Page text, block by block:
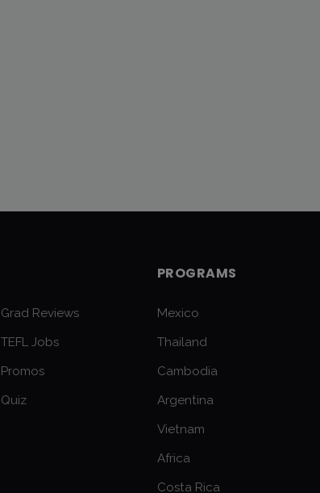
Grad Reviews
TEFL Jobs
Promos
Quiz
PROGRAMS
Mexico
Thailand
Cambodia
Argentina
Vietnam
Africa
Costa Rica